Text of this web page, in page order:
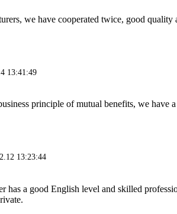
we have cooperated twice, good quality
13:41:49
principle of mutual benefits, we have
13:23:44
has a good English level and skilled